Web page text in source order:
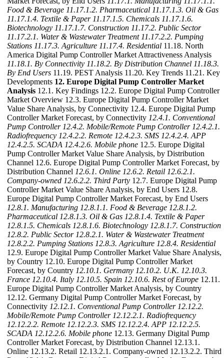
Food & Beverage 11.17.1.2. Pharmaceutical 11.17.1.3. Oil & Gas
11.17.1.4. Textile & Paper 11.17.1.5. Chemicals 11.17.1.6.
Biotechnology 11.17.1.7. Construction 11.17.2. Public Sector
11.17.2.1. Water & Wastewater Treatment 11.17.2.2. Pumping
Stations 11.17.3. Agriculture 11.17.4. Residential 11.18. North
America Digital Pump Controller Market Attractiveness Analysis
11.18.1. By Connectivity 11.18.2. By Distribution Channel 11.18.3.
By End Users 11.19. PEST Analysis 11.20. Key Trends 11.21. Key
Developments 12. Europe Digital Pump Controller Market
Analysis 12.1. Key Findings 12.2. Europe Digital Pump Controller
Market Overview 12.3. Europe Digital Pump Controller Market
Value Share Analysis, by Connectivity 12.4. Europe Digital Pump
Controller Market Forecast, by Connectivity 12.4.1. Conventional
Pump Controller 12.4.2. Mobile/Remote Pump Controller 12.4.2.1.
Radiofrequency 12.4.2.2. Remote 12.4.2.3. SMS 12.4.2.4. APP
12.4.2.5. SCADA 12.4.2.6. Mobile phone 12.5. Europe Digital
Pump Controller Market Value Share Analysis, by Distribution
Channel 12.6. Europe Digital Pump Controller Market Forecast, by
Distribution Channel 12.6.1. Online 12.6.2. Retail 12.6.2.1.
Company-owned 12.6.2.2. Third Party 12.7. Europe Digital Pump
Controller Market Value Share Analysis, by End Users 12.8.
Europe Digital Pump Controller Market Forecast, by End Users
12.8.1. Manufacturing 12.8.1.1. Food & Beverage 12.8.1.2.
Pharmaceutical 12.8.1.3. Oil & Gas 12.8.1.4. Textile & Paper
12.8.1.5. Chemicals 12.8.1.6. Biotechnology 12.8.1.7. Construction
12.8.2. Public Sector 12.8.2.1. Water & Wastewater Treatment
12.8.2.2. Pumping Stations 12.8.3. Agriculture 12.8.4. Residential
12.9. Europe Digital Pump Controller Market Value Share Analysis,
by Country 12.10. Europe Digital Pump Controller Market
Forecast, by Country 12.10.1. Germany 12.10.2. U.K. 12.10.3.
France 12.10.4. Italy 12.10.5. Spain 12.10.6. Rest of Europe 12.11.
Europe Digital Pump Controller Market Analysis, by Country
12.12. Germany Digital Pump Controller Market Forecast, by
Connectivity 12.12.1. Conventional Pump Controller 12.12.2.
Mobile/Remote Pump Controller 12.12.2.1. Radiofrequency
12.12.2.2. Remote 12.12.2.3. SMS 12.12.2.4. APP 12.12.2.5.
SCADA 12.12.2.6. Mobile phone 12.13. Germany Digital Pump
Controller Market Forecast, by Distribution Channel 12.13.1.
Online 12.13.2. Retail 12.13.2.1. Company-owned 12.13.2.2. Third